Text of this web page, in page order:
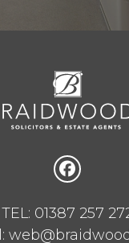
TEL: 01387 257